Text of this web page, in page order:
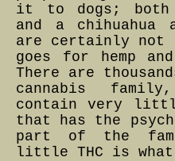
it to dogs; both
and a
are certainly not
goes for hemp
There are
cannabis
contain very
that has the
part of the
little THC is what